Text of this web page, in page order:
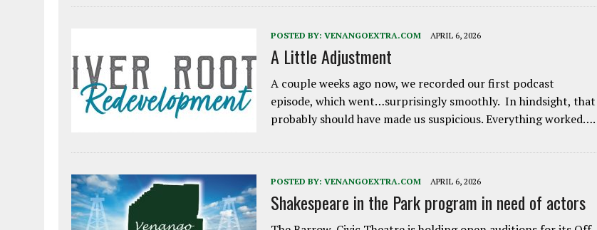
POSTED BY: VENANGOEXTRA.COM APRIL 6, 2026
A Little Adjustment
A couple weeks ago now, we recorded our first podcast
episode, which went…surprisingly smoothly. In hindsight, that
probably should have made us suspicious. Everything worked….
POSTED BY: VENANGOEXTRA.COM APRIL 6, 2026
Shakespeare in the Park program in need of actors